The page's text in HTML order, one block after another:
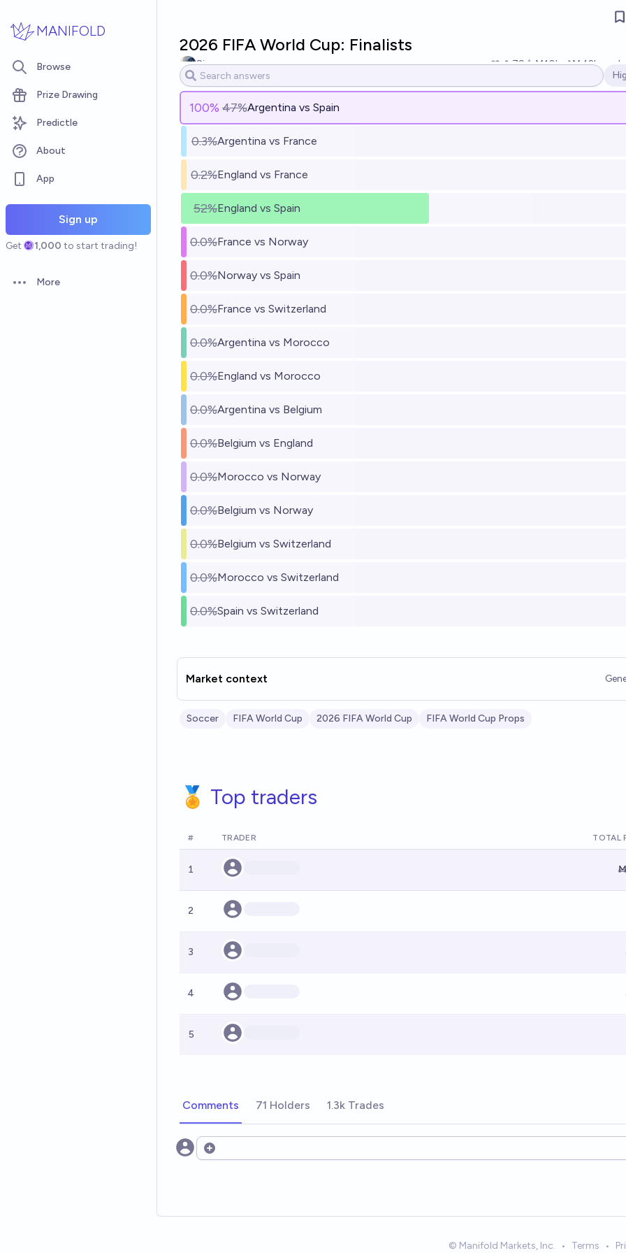
MANIFOLD
Browse
Prize Drawing
Predictle
About
App
Sign up
Get 1,000 to start trading!
Open options
More
2026 FIFA World Cup: Finalists
Simon 79 Ṁ10k Ṁ42k
100% 47%Argentina vs Spain
0.3%Argentina vs France
0.2%England vs France
52%England vs Spain
0.0%France vs Norway
0.0%Norway vs Spain
0.0%France vs Switzerland
0.0%Argentina vs Morocco
0.0%England vs Morocco
0.0%Argentina vs Belgium
0.0%Belgium vs England
0.0%Morocco vs Norway
0.0%Belgium vs Norway
0.0%Belgium vs Switzerland
0.0%Morocco vs Switzerland
0.0%Spain vs Switzerland
Market context
Soccer FIFA World Cup 2026 FIFA World Cup FIFA World Cup Props
🏅 Top traders
# TRADER TOTAL
1
2
3
4
5
Comments 71 Holders 1.3k Trades
Open options
© Manifold Markets, Inc. • Terms •